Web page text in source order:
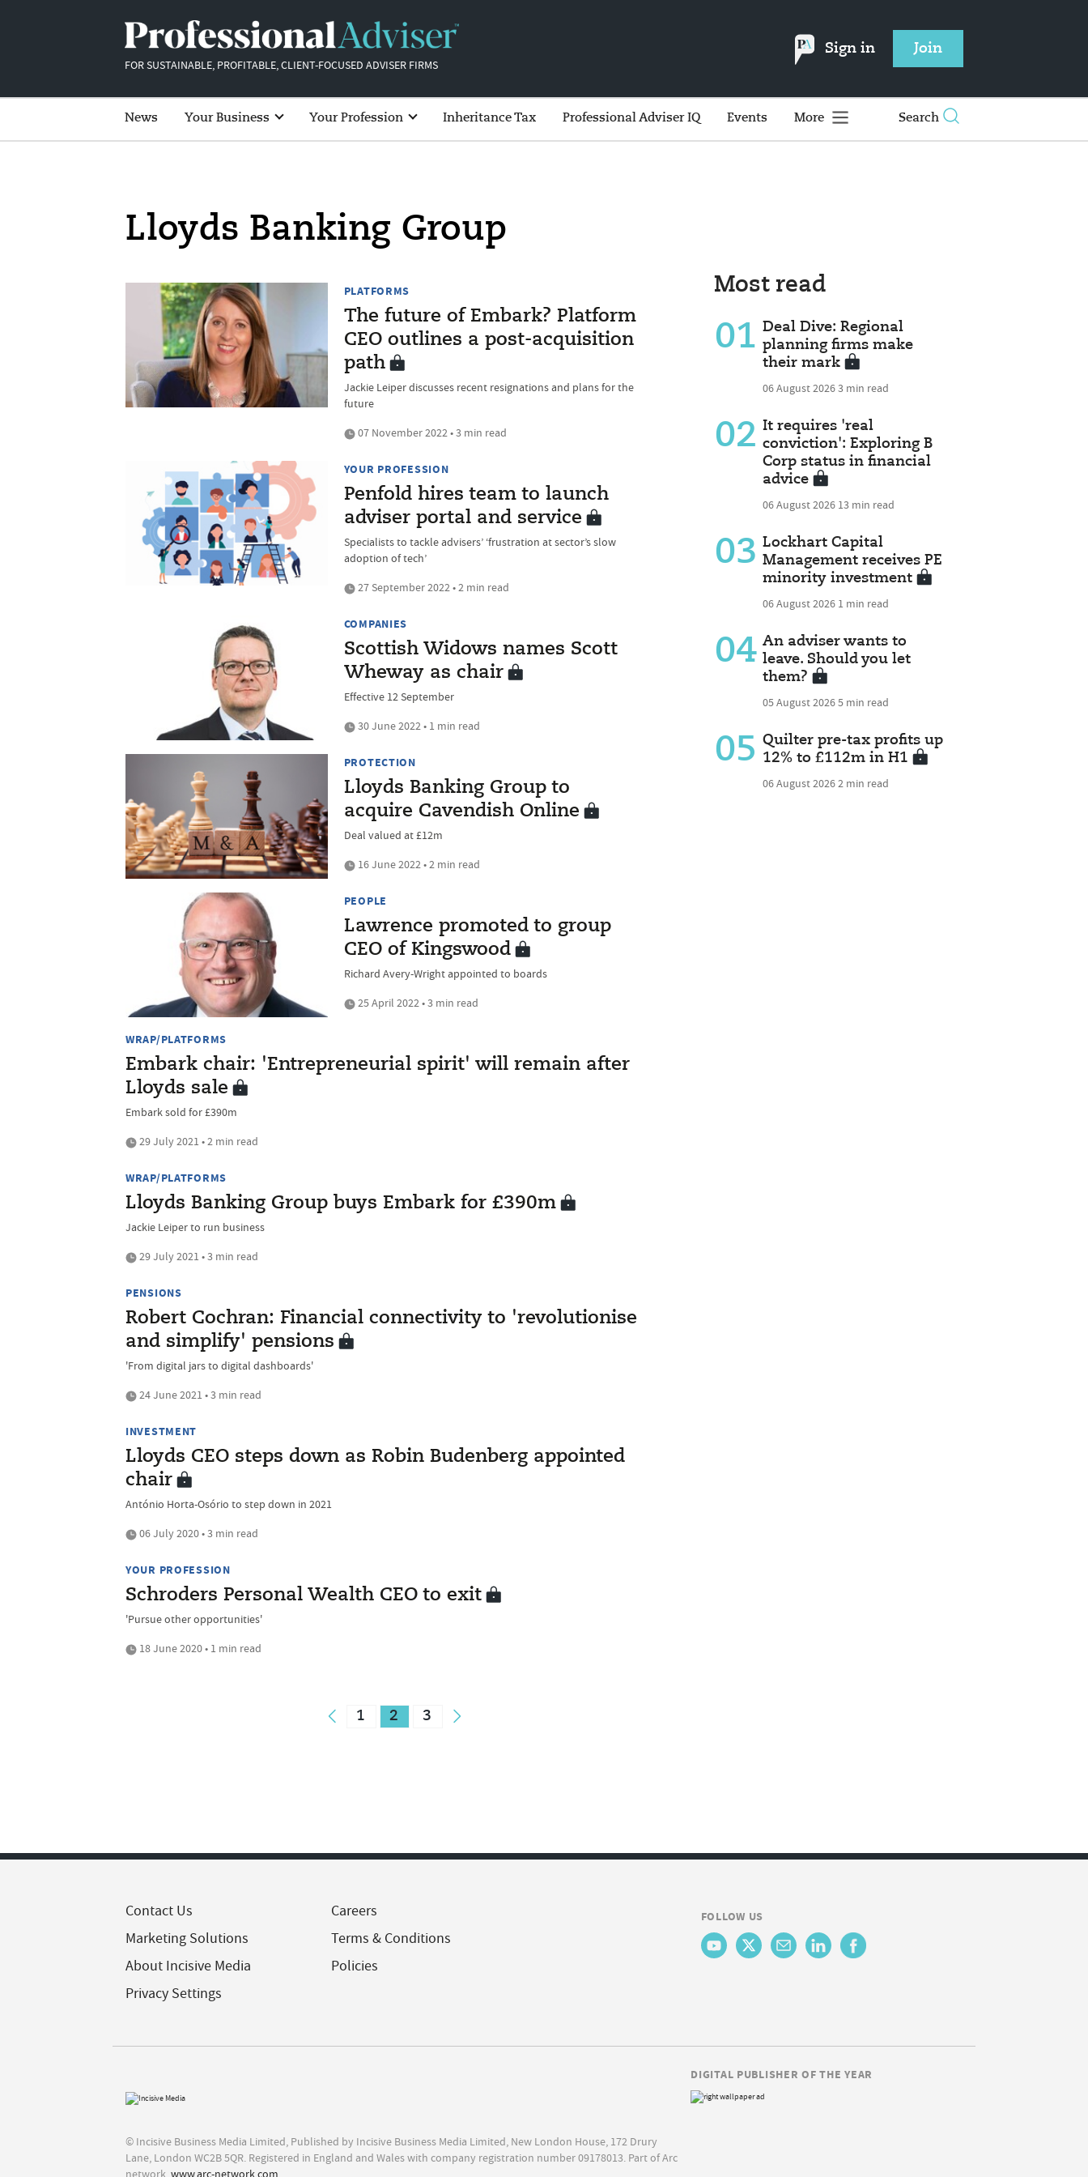
FOR SUSTAINABLE, PROFITABLE, CLIENT-FOCUSED ADVISER FIRMS
Sign in Join
News Your Business Your Profession Inheritance Tax Professional Adviser IQ Events More Search
Lloyds Banking Group
PLATFORMS
The future of Embark? Platform
CEO outlines a post-acquisition
path
Jackie Leiper discusses recent resignations and plans for the
future
07 November 2022 • 3 min read
YOUR PROFESSION
Penfold hires team to launch
adviser portal and service
Specialists to tackle advisers’ ‘frustration at sector’s slow
adoption of tech’
27 September 2022 • 2 min read
COMPANIES
Scottish Widows names Scott
Wheway as chair
Effective 12 September
30 June 2022 • 1 min read
PROTECTION
Lloyds Banking Group to
acquire Cavendish Online
Deal valued at £12m
16 June 2022 • 2 min read
PEOPLE
Lawrence promoted to group
CEO of Kingswood
Richard Avery-Wright appointed to boards
25 April 2022 • 3 min read
WRAP/PLATFORMS
Embark chair: 'Entrepreneurial spirit' will remain after
Lloyds sale
Embark sold for £390m
29 July 2021 • 2 min read
WRAP/PLATFORMS
Lloyds Banking Group buys Embark for £390m
Jackie Leiper to run business
29 July 2021 • 3 min read
PENSIONS
Robert Cochran: Financial connectivity to 'revolutionise
and simplify' pensions
'From digital jars to digital dashboards'
24 June 2021 • 3 min read
INVESTMENT
Lloyds CEO steps down as Robin Budenberg appointed
chair
António Horta-Osório to step down in 2021
06 July 2020 • 3 min read
YOUR PROFESSION
Schroders Personal Wealth CEO to exit
'Pursue other opportunities'
18 June 2020 • 1 min read
1 2 3
Most read
01 Deal Dive: Regional
planning firms make
their mark
06 August 20263 min read
02 It requires 'real
conviction': Exploring B
Corp status in financial
advice
06 August 2026 13 min read
03 Lockhart Capital
Management receives PE
minority investment
06 August 2026 1 min read
04 An adviser wants to
leave. Should you let
them?
05 August 20265 min read
05 Quilter pre-tax profits up
12% to £112m in H1
06 August 20262 min read
Contact Us
Marketing Solutions
About Incisive Media
Privacy Settings
Careers
Terms & Conditions
Policies
FOLLOW US
© Incisive Business Media Limited, Published by Incisive Business Media Limited, New London House, 172 Drury
Lane, London WC2B 5QR. Registered in England and Wales with company registration number 09178013. Part of Arc
network, www.arc-network.com
DIGITAL PUBLISHER OF THE YEAR